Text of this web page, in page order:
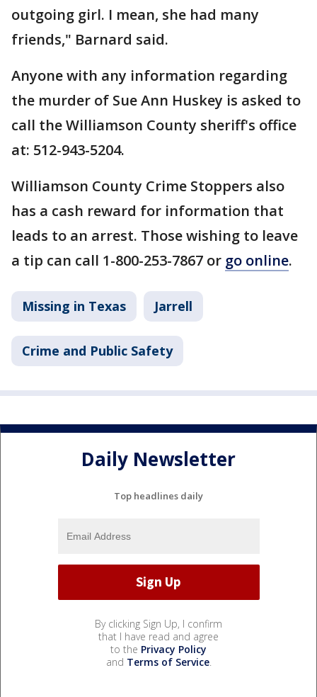
outgoing girl. I mean, she had many
friends," Barnard said.
Anyone with any information regarding
the murder of Sue Ann Huskey is asked to
call the Williamson County sheriff's office
at: 512-943-5204.
Williamson County Crime Stoppers also
has a cash reward for information that
leads to an arrest. Those wishing to leave
a tip can call 1-800-253-7867 or go online.
Missing in Texas Jarrell
Crime and Public Safety
Daily Newsletter
Top headlines daily
By clicking Sign Up, I confirm
that I have read and agree
to the Privacy Policy
and Terms of Service.